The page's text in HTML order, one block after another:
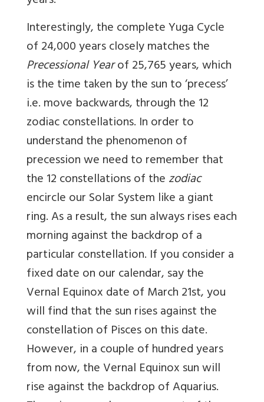
Interestingly, the complete Yuga Cycle
of 24,000 years closely matches the
Precessional Yearof 25,765 years, which
is the time taken by the sun to ‘precess’
i.e. move backwards, through the 12
zodiac constellations. In order to
understand the phenomenon of
precession we need to remember that
the 12 constellations of thezodiac
encircle our Solar System like a giant
ring. As a result, the sun always rises each
morning against the backdrop of a
particular constellation. If you consider a
fixed date on our calendar, say the
Vernal Equinox date of March 21st, you
will find that the sun rises against the
constellation of Pisces on this date.
However, in a couple of hundred years
from now, the Vernal Equinox sun will
rise against the backdrop of Aquarius.